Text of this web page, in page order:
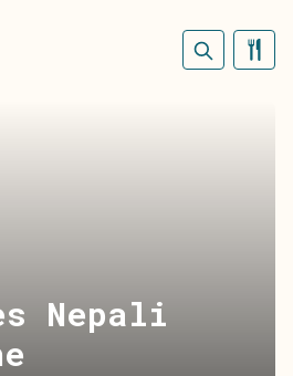
Nepali